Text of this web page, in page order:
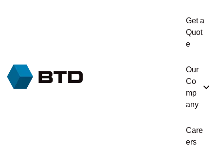
Get a
Quot
e
Our
Co
mp
any
Care
ers